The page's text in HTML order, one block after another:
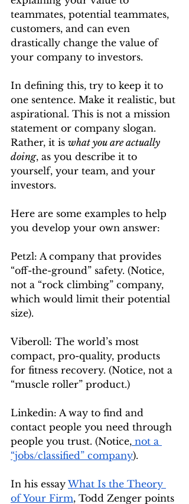
teammates, potential teammates,
customers, and can even
drastically change the value of
your company to investors.
In defining this, try to keep it to
one sentence. Make it realistic, but
aspirational. This is not a mission
statement or company slogan.
Rather, it is what you are actually
doing, as you describe it to
yourself, your team, and your
investors.
Here are some examples to help
you develop your own answer:
Petzl: A company that provides
“off-the-ground” safety. (Notice,
not a “rock climbing” company,
which would limit their potential
size).
Viberoll: The world’s most
compact, pro-quality, products
for fitness recovery. (Notice, not a
“muscle roller” product.)
Linkedin: A way to find and
contact people you need through
people you trust. (Notice, not a
“jobs/classified” company).
In his essay What Is the Theory
of Your Firm, Todd Zenger points